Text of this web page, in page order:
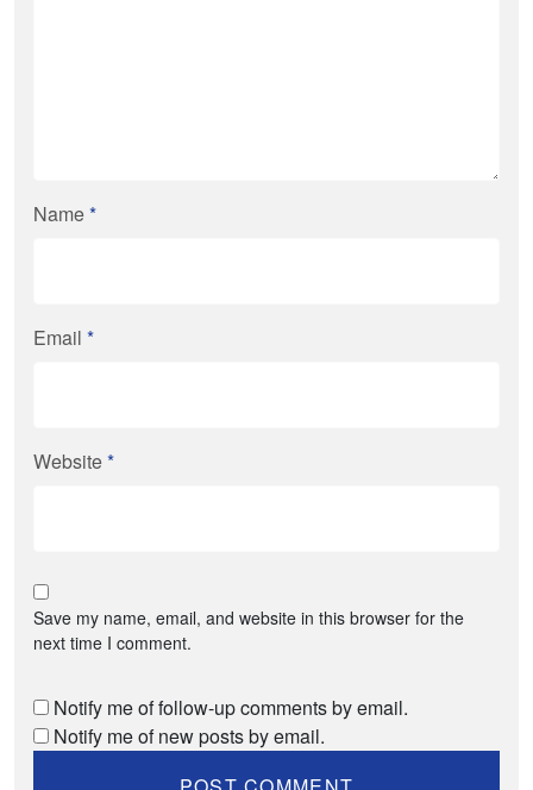
Name*
Email *
Website*
Save my name, email, and website in this browser for the
next time I comment.
Notify me of follow-up comments by email.
Notify me of new posts by email.